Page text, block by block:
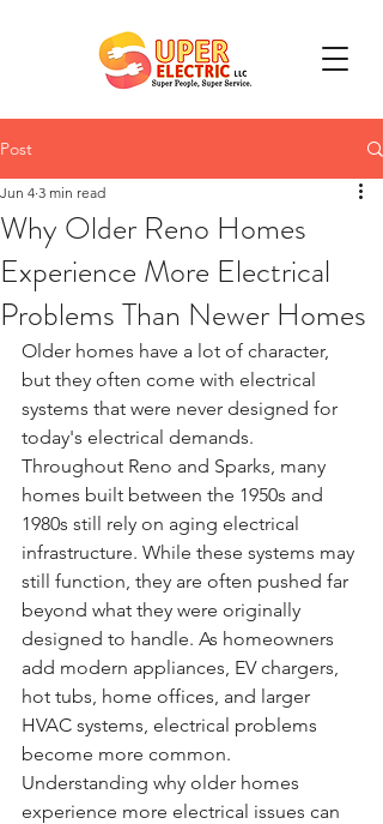
Post
Why Older Reno Homes
Experience More Electrical
Problems Than Newer Homes
Jun 4 3 min read
Older homes have a lot of character,
but they often come with electrical
systems that were never designed for
today's electrical demands.
Throughout Reno and Sparks, many
homes built between the 1950s and
1980s still rely on aging electrical
infrastructure. While these systems may
still function, they are often pushed far
beyond what they were originally
designed to handle. As homeowners
add modern appliances, EV chargers,
hot tubs, home offices, and larger
HVAC systems, electrical problems
become more common.
Understanding why older homes
experience more electrical issues can